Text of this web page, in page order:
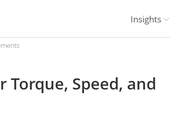
Insights
Torque, Speed, and